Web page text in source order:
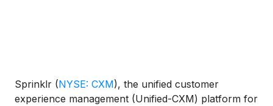
Sprinklr (NYSE: CXM), the unified customer
experience management (Unified-CXM) platform for